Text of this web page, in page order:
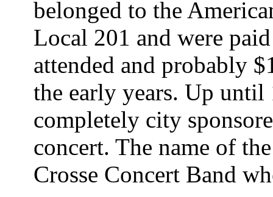
belonged to the
Local 201 and were
attended and probably
the early years. Up until
completely city
concert. The name of
Crosse Concert Band